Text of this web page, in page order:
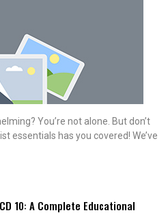
You’re not alone. But don’t
essentials has you covered! We’ve
10: A Complete Educational